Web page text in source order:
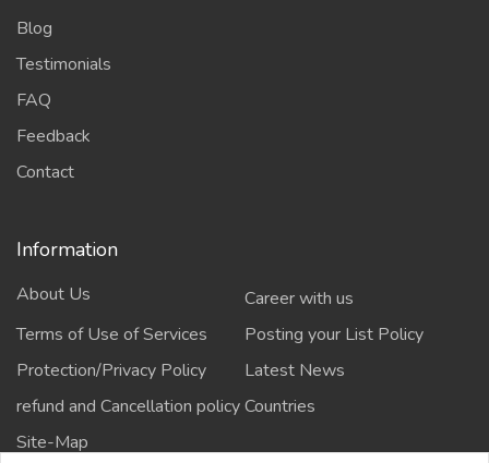
Blog
Testimonials
FAQ
Feedback
Contact
Information
About Us
Career with us
Terms of Use of Services
Posting your List Policy
Protection/Privacy Policy
Latest News
refund and Cancellation policyCountries
Site-Map